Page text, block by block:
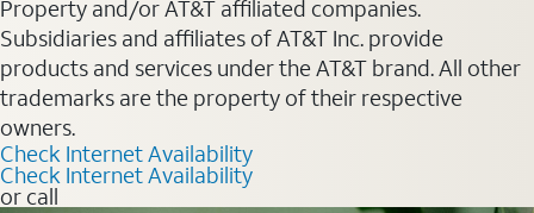
Property and/or AT&T affiliated companies.
Subsidiaries and affiliates of AT&T Inc. provide
products and services under the AT&T brand. All other
trademarks are the property of their respective
owners.
Check Internet Availability
Check Internet Availability
or call